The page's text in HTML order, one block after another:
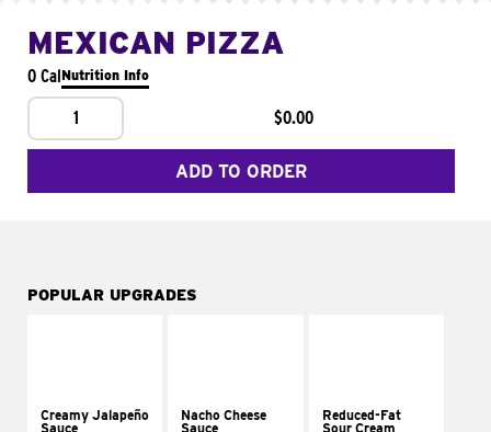
MEXICAN PIZZA
0 CalNutrition Info
1 $0.00
ADD TO ORDER
POPULAR UPGRADES
Creamy Jalapeño
Sauce
Nacho Cheese
Sauce
Reduced-Fat
Sour Cream